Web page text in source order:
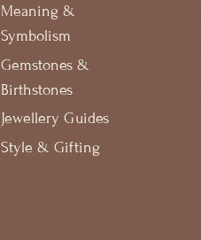
Meaning &
Symbolism
Gemstones &
Birthstones
Jewellery Guides
Style & Gifting